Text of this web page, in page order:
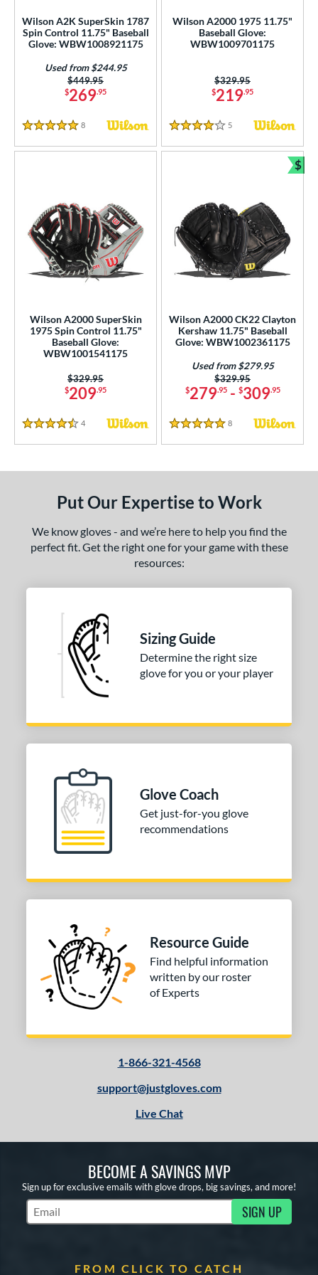
Wilson A2K SuperSkin 1787
Spin Control 11.75" Baseball
Glove: WBW1008921175
$269.95
Price was:
$449.95
Used from $244.95
5 Stars
8 Reviews
Wilson A2000 1975 11.75"
Baseball Glove:
WBW1009701175
$219.95
Price was:
$329.95
4 Stars
5 Reviews
Wilson A2000 SuperSkin
1975 Spin Control 11.75"
Baseball Glove:
WBW1001541175
$209.95
Price was:
$329.95
4.5 Stars
4 Reviews
Wilson A2000 CK22 Clayton
Kershaw 11.75" Baseball
Glove: WBW1002361175
$279.95- $309.95
Price was:
$329.95
Used from $279.95
5 Stars
8 Reviews
$
Put Our Expertise to Work
We know gloves - and we’re here to help you find the
perfect fit. Get the right one for your game with these
resources:
Sizing Guide
Determine the right size
glove for you or your player
Glove Coach
Get just-for-you glove
recommendations
Resource Guide
Find helpful information
written by our roster
of Experts
1-866-321-4568
support@justgloves.com
Live Chat
BECOME A SAVINGS MVP
Sign up for exclusive emails with glove drops, big savings, and more!
Subscribe to Marketing Updates SIGN UP
FROM CLICK TO CATCH